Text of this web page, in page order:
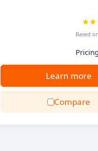
Based on
Learn more
Compare